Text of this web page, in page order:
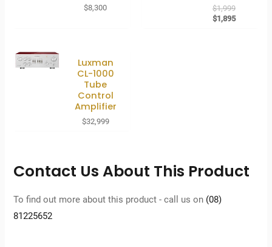
$8,300 $1,999Original
price
$1,895Current
Luxman
CL-1000
Tube
Control
Amplifier
$32,999
Contact Us About This Product
To find out more about this product - call us on (08)
81225652